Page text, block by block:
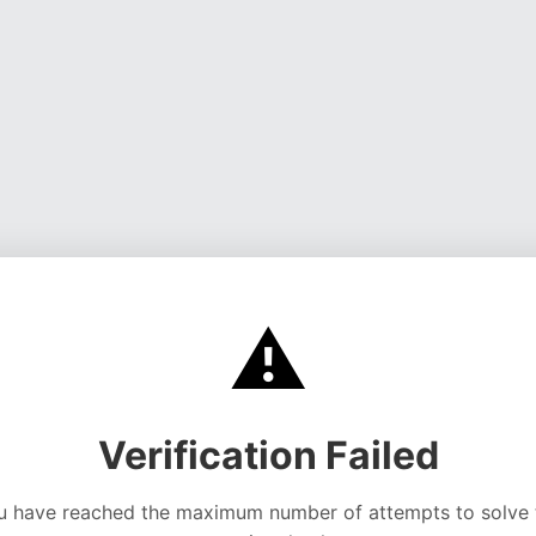
⚠️
Verification Failed
have reached the maximum number of attempts to solve